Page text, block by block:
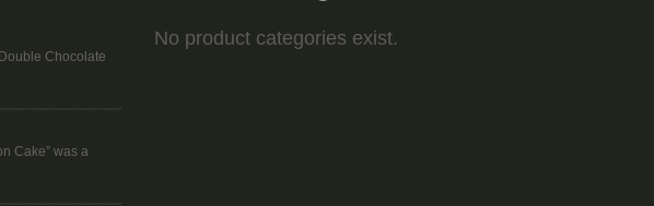
Chocolate
Cake” was a
No product categories exist.